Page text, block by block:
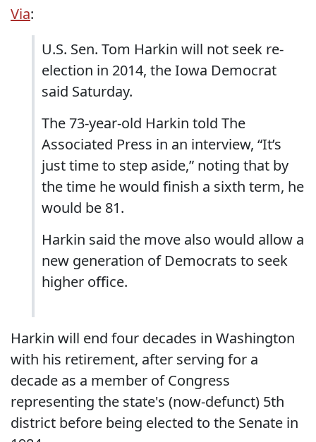
Via:
U.S. Sen. Tom Harkin will not seek re-
election in 2014, the Iowa Democrat
said Saturday.
The 73-year-old Harkin told The
Associated Press in an interview, “It’s
just time to step aside,” noting that by
the time he would finish a sixth term, he
would be 81.
Harkin said the move also would allow a
new generation of Democrats to seek
higher office.
Harkin will end four decades in Washington
with his retirement, after serving for a
decade as a member of Congress
representing the state's (now-defunct) 5th
district before being elected to the Senate in